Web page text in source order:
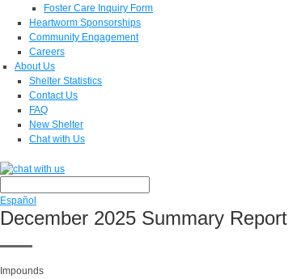
Foster Care Inquiry Form
Heartworm Sponsorships
Community Engagement
Careers
About Us
Shelter Statistics
Contact Us
FAQ
New Shelter
Chat with Us
Español
December 2025 Summary Report
Impounds